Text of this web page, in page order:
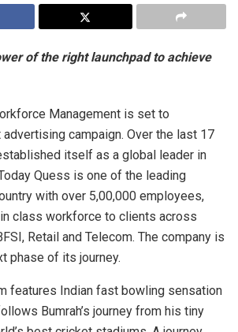
of the right launchpad to achieve
Management is set to
advertising campaign. Over the last 17
itself as a global leader in
Quess is one of the leading
with over 5,00,000 employees,
class workforce to clients across
Retail and Telecom. The company is
phase of its journey.
features Indian fast bowling sensation
Bumrah’s journey from his tiny